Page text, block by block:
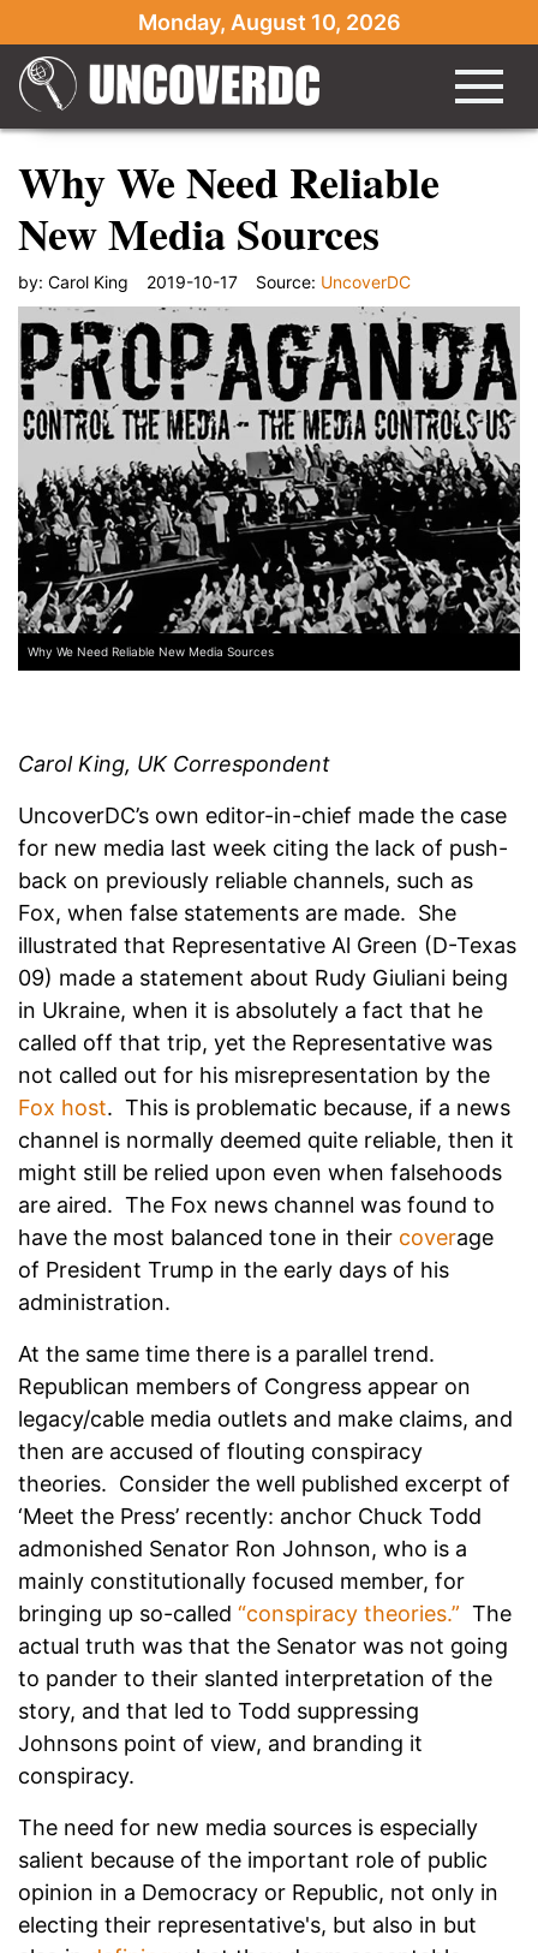
Monday, August 10, 2026
Why We Need Reliable
New Media Sources
by: Carol King 2019-10-17 Source: UncoverDC
Why We Need Reliable New Media Sources
Carol King, UK Correspondent
UncoverDC’s own editor-in-chief made the case
for new media last week citing the lack of push-
back on previously reliable channels, such as
Fox, when false statements are made. She
illustrated that Representative Al Green (D-Texas
09) made a statement about Rudy Giuliani being
in Ukraine, when it is absolutely a fact that he
called off that trip, yet the Representative was
not called out for his misrepresentation by the
Fox host. This is problematic because, if a news
channel is normally deemed quite reliable, then it
might still be relied upon even when falsehoods
are aired. The Fox news channel was found to
have the most balanced tone in their coverage
of President Trump in the early days of his
administration.
At the same time there is a parallel trend.
Republican members of Congress appear on
legacy/cable media outlets and make claims, and
then are accused of flouting conspiracy
theories. Consider the well published excerpt of
‘Meet the Press’ recently: anchor Chuck Todd
admonished Senator Ron Johnson, who is a
mainly constitutionally focused member, for
bringing up so-called “conspiracy theories.” The
actual truth was that the Senator was not going
to pander to their slanted interpretation of the
story, and that led to Todd suppressing
Johnsons point of view, and branding it
conspiracy.
The need for new media sources is especially
salient because of the important role of public
opinion in a Democracy or Republic, not only in
electing their representative's, but also in but